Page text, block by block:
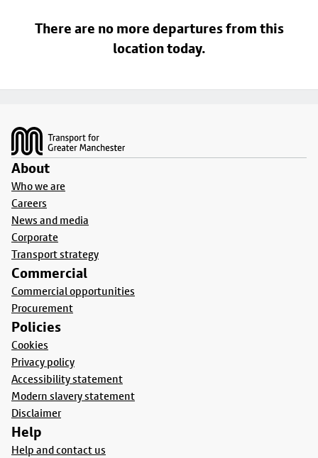
There are no more departures from this
location today.
About
Who we are
Careers
News and media
Corporate
Transport strategy
Commercial
Commercial opportunities
Procurement
Policies
Cookies
Privacy policy
Accessibility statement
Modern slavery statement
Disclaimer
Help
Help and contact us